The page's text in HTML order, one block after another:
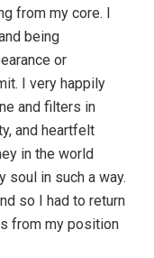
from my core. I
being
or
I very happily
and filters in
and heartfelt
in the world
soul in such a way.
so I had to return
from my position